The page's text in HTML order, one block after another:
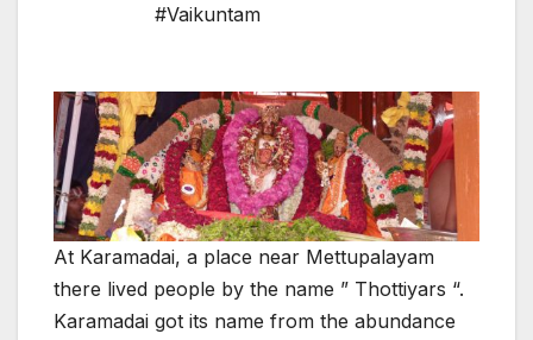
#Vaikuntam
At Karamadai, a place near Mettupalayam
there lived people by the name ” Thottiyars “.
Karamadai got its name from the abundance